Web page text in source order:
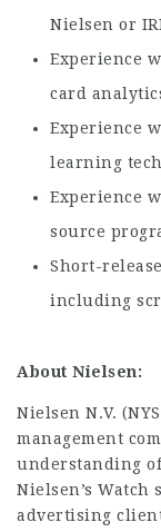
Nielsen or
Experience
card
Experience
learning
Experience
source
Short-
including
About Nielsen:
Nielsen N.V.
management
understanding
Nielsen’s Watch
advertising